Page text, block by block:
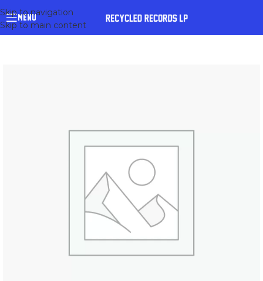
Skip to navigation
Skip to main content
MENU